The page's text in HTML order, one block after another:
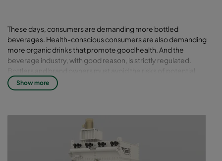
These days, consumers are demanding more bottled
beverages. Health-conscious consumers are also demanding
more organic drinks that promote good health. And the
beverage industry, with good reason, is strictly regulated.
contamination at production facilities to protect public health.
critical for aseptic processing
In aseptic processing and packaging, a sterile product is filled
into sterilised containers followed by hermetical sealing with a
sterilised closure, in an environment free from microorganisms.
Show more